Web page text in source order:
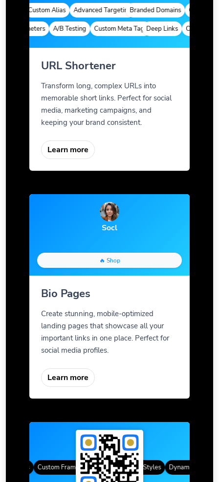
Custom Alias Advanced TargetingBranded Domains Quick
Parameters A/B Testing Custom Meta TagsDeep Links Custom
URL Shortener
Transform long, complex URLs into
memorable short links. Perfect for social
media, marketing campaigns, and
keeping your brand consistent.
Learn more
Socl
🔥 Shop
Bio Pages
Create stunning, mobile-optimized
landing pages that showcase all your
important links in one place. Perfect for
social media profiles.
Learn more
Custom Frames Gradient Color QR Styles Dynamic QR Codes